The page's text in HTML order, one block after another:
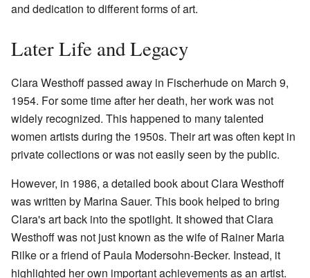
and dedication to different forms of art.
Later Life and Legacy
Clara Westhoff passed away in Fischerhude on March 9,
1954. For some time after her death, her work was not
widely recognized. This happened to many talented
women artists during the 1950s. Their art was often kept in
private collections or was not easily seen by the public.
However, in 1986, a detailed book about Clara Westhoff
was written by Marina Sauer. This book helped to bring
Clara's art back into the spotlight. It showed that Clara
Westhoff was not just known as the wife of Rainer Maria
Rilke or a friend of Paula Modersohn-Becker. Instead, it
highlighted her own important achievements as an artist.